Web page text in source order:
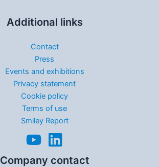
Additional links
Contact
Press
Events and exhibitions
Privacy statement
Cookie policy
Terms of use
Smiley Report
Company contact